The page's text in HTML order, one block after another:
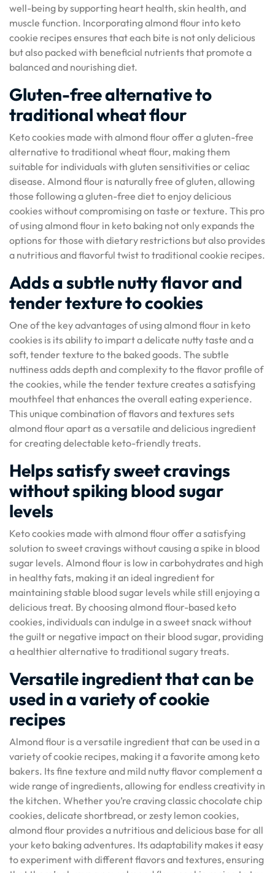
well-being by supporting heart health, skin health, and
muscle function. Incorporating almond flour into keto
cookie recipes ensures that each bite is not only delicious
but also packed with beneficial nutrients that promote a
balanced and nourishing diet.
Gluten-free alternative to
traditional wheat flour
Keto cookies made with almond flour offer a gluten-free
alternative to traditional wheat flour, making them
suitable for individuals with gluten sensitivities or celiac
disease. Almond flour is naturally free of gluten, allowing
those following a gluten-free diet to enjoy delicious
cookies without compromising on taste or texture. This pro
of using almond flour in keto baking not only expands the
options for those with dietary restrictions but also provides
a nutritious and flavorful twist to traditional cookie recipes.
Adds a subtle nutty flavor and
tender texture to cookies
One of the key advantages of using almond flour in keto
cookies is its ability to impart a delicate nutty taste and a
soft, tender texture to the baked goods. The subtle
nuttiness adds depth and complexity to the flavor profile of
the cookies, while the tender texture creates a satisfying
mouthfeel that enhances the overall eating experience.
This unique combination of flavors and textures sets
almond flour apart as a versatile and delicious ingredient
for creating delectable keto-friendly treats.
Helps satisfy sweet cravings
without spiking blood sugar
levels
Keto cookies made with almond flour offer a satisfying
solution to sweet cravings without causing a spike in blood
sugar levels. Almond flour is low in carbohydrates and high
in healthy fats, making it an ideal ingredient for
maintaining stable blood sugar levels while still enjoying a
delicious treat. By choosing almond flour-based keto
cookies, individuals can indulge in a sweet snack without
the guilt or negative impact on their blood sugar, providing
a healthier alternative to traditional sugary treats.
Versatile ingredient that can be
used in a variety of cookie
recipes
Almond flour is a versatile ingredient that can be used in a
variety of cookie recipes, making it a favorite among keto
bakers. Its fine texture and mild nutty flavor complement a
wide range of ingredients, allowing for endless creativity in
the kitchen. Whether you’re craving classic chocolate chip
cookies, delicate shortbread, or zesty lemon cookies,
almond flour provides a nutritious and delicious base for all
your keto baking adventures. Its adaptability makes it easy
to experiment with different flavors and textures, ensuring